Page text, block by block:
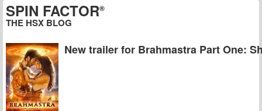
SPIN FACTOR®
THE HSX BLOG
New trailer for Brahmastra Part One: